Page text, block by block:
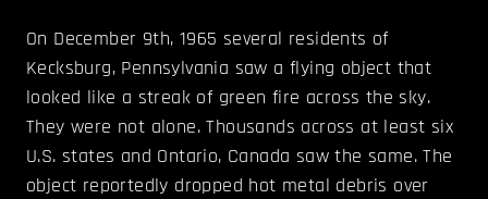
On December 9th, 1965 several residents of
Kecksburg, Pennsylvania saw a flying object that
looked like a streak of green fire across the sky.
They were not alone. Thousands across at least six
U.S. states and Ontario, Canada saw the same. The
object reportedly dropped hot metal debris over